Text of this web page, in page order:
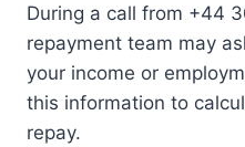
During a call from +44
repayment team may
your income or
this information to
repay.